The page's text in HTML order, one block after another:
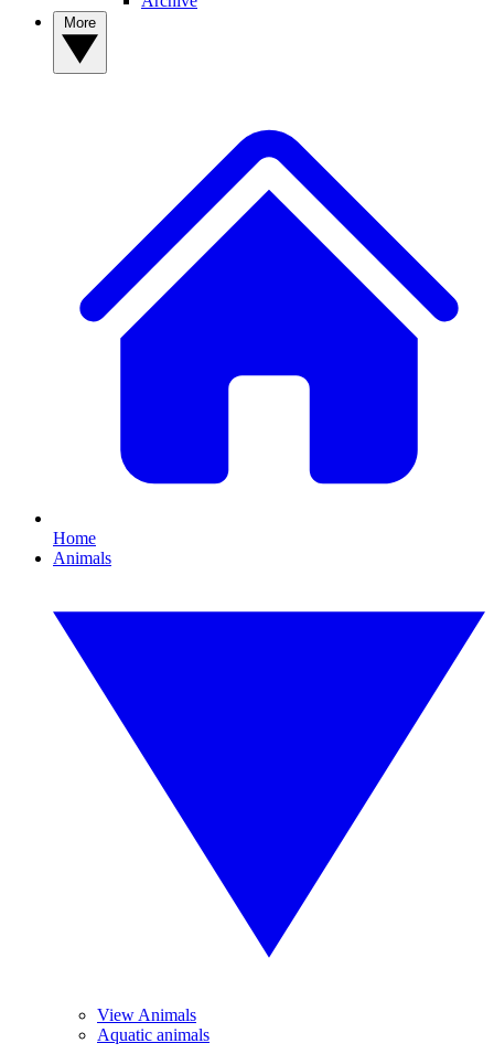
Home
Animals
View Animals
Aquatic animals